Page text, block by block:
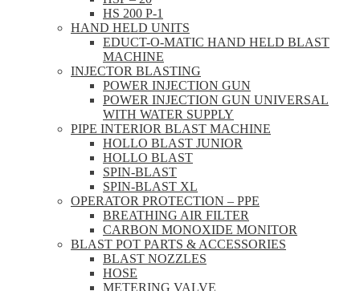
HS 200 P-1
HAND HELD UNITS
EDUCT-O-MATIC HAND HELD BLAST
MACHINE
INJECTOR BLASTING
POWER INJECTION GUN
POWER INJECTION GUN UNIVERSAL
WITH WATER SUPPLY
PIPE INTERIOR BLAST MACHINE
HOLLO BLAST JUNIOR
HOLLO BLAST
SPIN-BLAST
SPIN-BLAST XL
OPERATOR PROTECTION – PPE
BREATHING AIR FILTER
CARBON MONOXIDE MONITOR
BLAST POT PARTS & ACCESSORIES
BLAST NOZZLES
HOSE
METERING VALVE